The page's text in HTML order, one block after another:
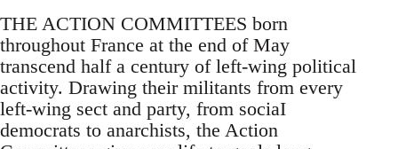
THE ACTION COMMITTEES born
throughout France at the end of May
transcend half a century of left-wing political
activity. Drawing their militants from every
left-wing sect and party, from sociaI
democrats to anarchists, the Action